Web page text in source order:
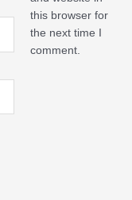
this browser for
the next time I
comment.